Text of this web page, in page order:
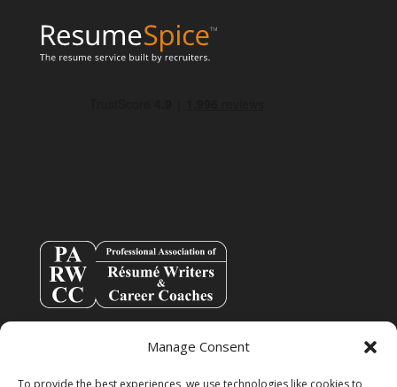
Manage Consent
To provide the best experiences, we use technologies like cookies to